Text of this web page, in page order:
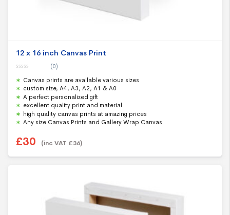
12 x 16 inch Canvas Print
o
u
t
o
f
5
(0)
Canvas prints are available various sizes
custom size, A4, A3, A2, A1 & A0
A perfect personalized gift
excellent quality print and material
high quality canvas prints at amazing prices
Any size Canvas Prints and Gallery Wrap Canvas
£30 (inc VAT £36)